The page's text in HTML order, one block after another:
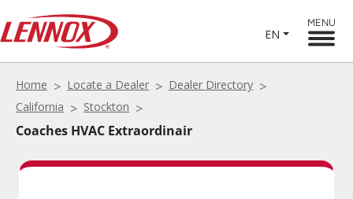
EN
MENU
Home Locate a Dealer
Dealer Directory
California
Stockton
Coaches HVAC Extraordinair